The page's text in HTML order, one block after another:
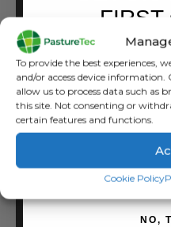
To provide the best experiences,
and/or access device
allow us to process data such as
this site. Not consenting or
certain features and functions.
Cookie Policy
FIRST
NO,